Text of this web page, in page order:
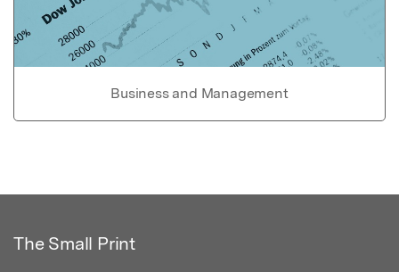
Business and Management
The Small Print